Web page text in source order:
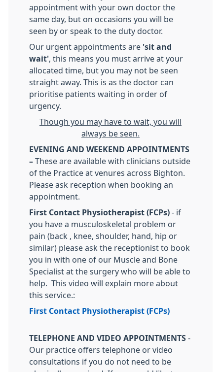
appointment with your own doctor the
same day, but on occasions you will be
seen by or speak to the duty doctor.
Our urgent appointments are 'sit and
wait' , this means you must arrive at your
allocated time, but you may not be seen
straight away. This is as the doctor can
prioritise patients waiting in order of
urgency.
Though you may have to wait, you will
always be seen.
EVENING AND WEEKEND APPOINTMENTS
– These are available with clinicians outside
of the Practice at venures across Bighton.
Please ask reception when booking an
appointment.
First Contact Physiotherapist (FCPs) - if
you have a musculoskeletal problem or
pain (back , knee, shoulder, hand, hip or
similar) please ask the receptionist to book
you in with one of our Muscle and Bone
Specialist at the surgery who will be able to
help. This video will explain more about
this service.:
First Contact Physiotherapist (FCPs)
TELEPHONE AND VIDEO APPOINTMENTS -
Our practice offers telephone or video
consultations if you do not need to be